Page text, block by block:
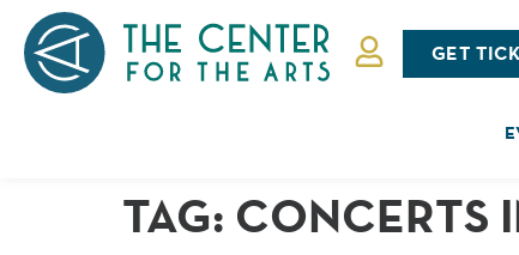
GET
TAG: CONCERTS